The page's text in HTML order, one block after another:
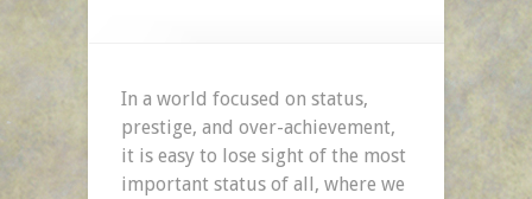
In a world focused on status,
prestige, and over-achievement,
it is easy to lose sight of the most
important status of all, where we